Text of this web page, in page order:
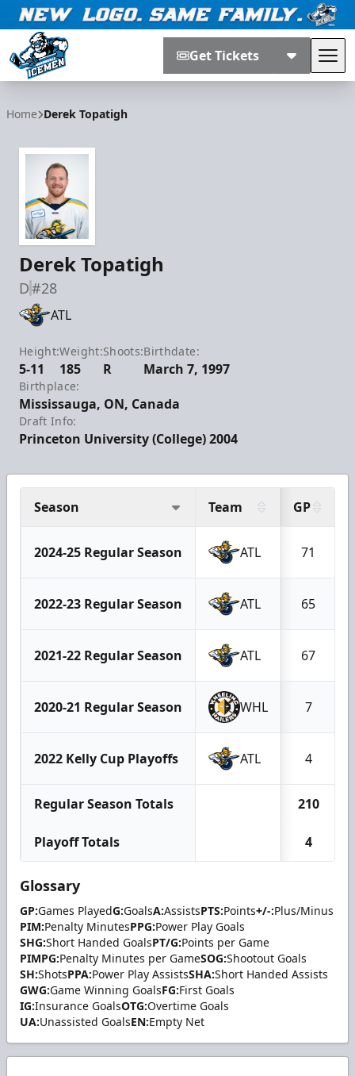
Get Tickets
Home Derek Topatigh
Derek Topatigh
D#28
ATL
Height:
5-11
Weight:
185
Shoots:
R
Birthdate:
March 7, 1997
Birthplace:
Mississauga, ON, Canada
Draft Info:
Princeton University (College) 2004
Season Team GP
2024-25 Regular Season ATL 71
2022-23 Regular Season ATL 65
2021-22 Regular Season ATL 67
2020-21 Regular Season WHL 7
2022 Kelly Cup Playoffs ATL 4
Regular Season Totals 210
Playoff Totals 4
Glossary
GP:Games PlayedG:GoalsA:AssistsPTS:Points+/-:Plus/Minus
PIM:Penalty MinutesPPG:Power Play Goals
SHG:Short Handed GoalsPT/G:Points per Game
PIMPG:Penalty Minutes per GameSOG:Shootout Goals
SH:ShotsPPA:Power Play AssistsSHA:Short Handed Assists
GWG:Game Winning GoalsFG:First Goals
IG:Insurance GoalsOTG:Overtime Goals
UA:Unassisted GoalsEN:Empty Net